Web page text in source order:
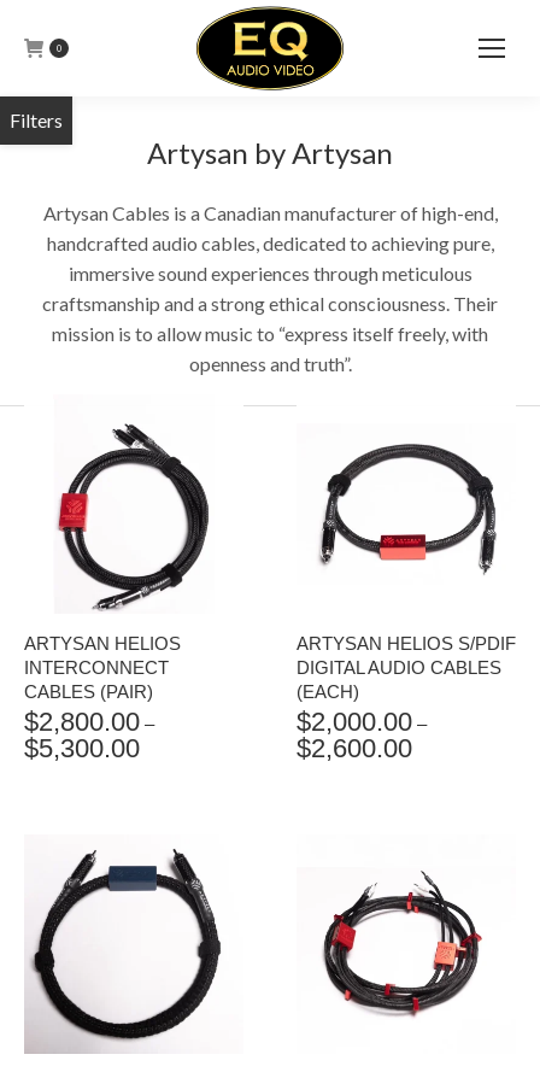
0
Artysan by Artysan
Artysan Cables is a Canadian manufacturer of high-end,
handcrafted audio cables, dedicated to achieving pure,
immersive sound experiences through meticulous
craftsmanship and a strong ethical consciousness. Their
mission is to allow music to “express itself freely, with
openness and truth”.
ARTYSAN HELIOS
INTERCONNECT
CABLES (PAIR)
$2,800.00 –
$5,300.00PRICE
ARTYSAN HELIOS S/PDIF
DIGITAL AUDIO CABLES
(EACH)
$2,000.00 –
$2,600.00PRICE